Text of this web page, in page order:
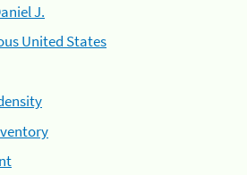
J.
United States